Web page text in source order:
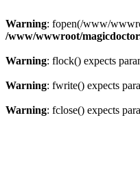
Warning: fopen(/www/
/www/wwwroot/
Warning: flock() expects
Warning: fwrite() expects
Warning: fclose() expects